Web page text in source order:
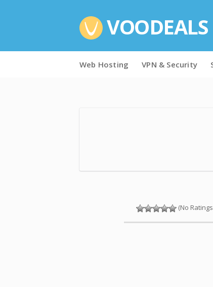
VOODEALS
to
Web Hosting VPN & Security
(No